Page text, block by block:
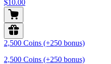
$10.00
2,500 Coins (+250 bonus)
2,500 Coins (+250 bonus)